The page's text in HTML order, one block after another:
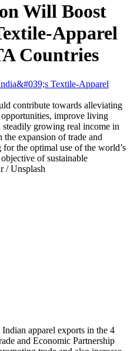
Will Boost
Apparel
Countries
contribute towards alleviating
improve living
steadily growing real income in
expansion of trade and
the optimal use of the world’s
of sustainable
/ Unsplash
apparel exports in the 4
and Economic Partnership